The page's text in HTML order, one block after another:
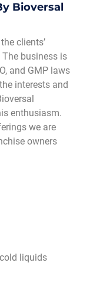
Bioversal
clients’
business is
and GMP laws
interests and
enthusiasm.
we are
owners
liquids